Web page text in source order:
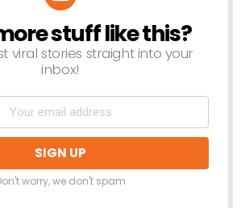
stuff like this?
viral stories straight into your
inbox!
worry, we don't spam